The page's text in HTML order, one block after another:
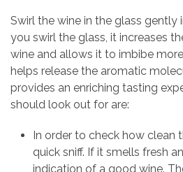
Swirl the wine in the glass gently
you swirl the glass, it increases
wine and allows it to imbibe
helps release the aromatic
provides an enriching tasting
should look out for are:
In order to check how clean
quick sniff. If it smells fresh
indication of a good wine.